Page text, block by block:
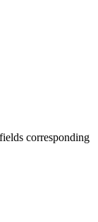
corresponding